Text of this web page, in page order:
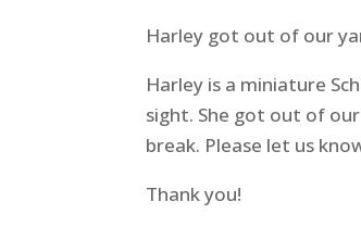
Harley got out of our
Harley is a miniature
sight. She got out of
break. Please let us
Thank you!